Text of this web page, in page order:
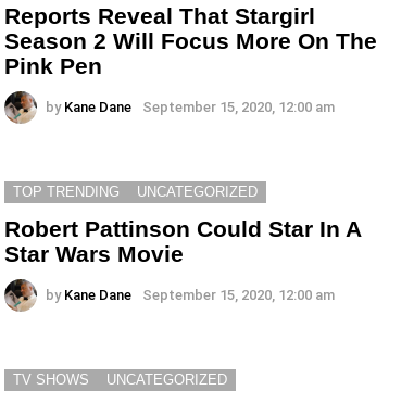
Reports Reveal That Stargirl
Season 2 Will Focus More On The
Pink Pen
by Kane Dane September 15, 2020, 12:00 am
TOP TRENDING UNCATEGORIZED
Robert Pattinson Could Star In A
Star Wars Movie
by Kane Dane September 15, 2020, 12:00 am
TV SHOWS UNCATEGORIZED